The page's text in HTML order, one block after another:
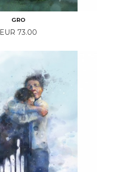
GRO
Price
EUR 73.00